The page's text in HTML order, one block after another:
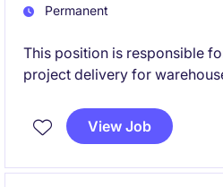
Permanent
This position is responsible
project delivery for
through to execution and go-
with customers and regional
View Job